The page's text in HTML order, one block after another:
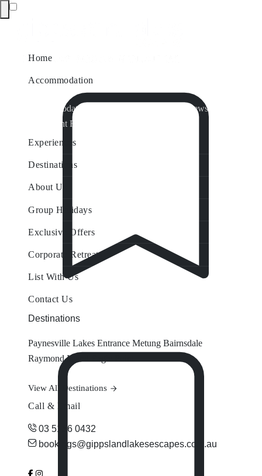
Home
Accommodation
Accommodation by Map
Nungurner Jetty Views
Waterfront Retreat
Experiences
Destinations
About Us
Group Holidays
Exclusive Offers
Corporate Retreats
List With Us
Contact Us
Destinations
Paynesville Lakes Entrance Metung Bairnsdale
Raymond Island
View All Destinations
Call & Email
03 5156 0432
bookings@gippslandlakesescapes.com.au